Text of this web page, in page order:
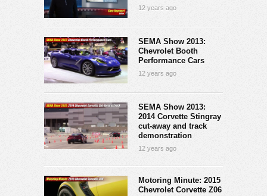
12 years ago
SEMA Show 2013:
Chevrolet Booth
Performance Cars
12 years ago
SEMA Show 2013:
2014 Corvette Stingray
cut-away and track
demonstration
12 years ago
Motoring Minute: 2015
Chevrolet Corvette Z06